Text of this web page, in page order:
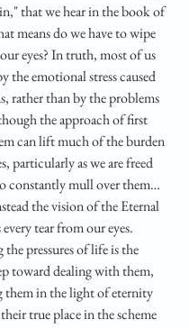
that we hear in the book of
means do we have to wipe
eyes? In truth, most of us
the emotional stress caused
rather than by the problems
the approach of first
can lift much of the burden
particularly as we are freed
constantly mull over them…
the vision of the Eternal
tear from our eyes.
pressures of life is the
toward dealing with them,
them in the light of eternity
true place in the scheme